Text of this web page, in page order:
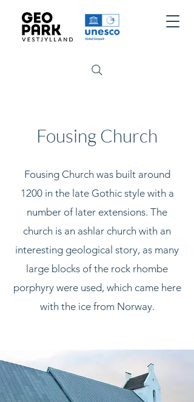
Fousing Church
Fousing Church was built around
1200 in the late Gothic style with a
number of later extensions. The
church is an ashlar church with an
interesting geological story, as many
large blocks of the rock rhombe
porphyry were used, which came here
with the ice from Norway.